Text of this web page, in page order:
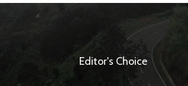
Editor's Choice